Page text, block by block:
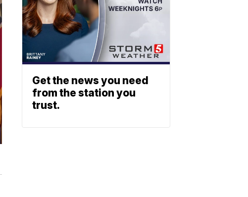
Get the news you need
from the station you
trust.